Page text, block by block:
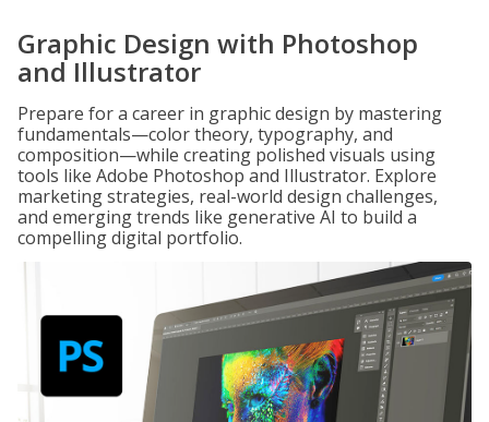
Graphic Design with Photoshop
and Illustrator
Prepare for a career in graphic design by mastering
fundamentals—color theory, typography, and
composition—while creating polished visuals using
tools like Adobe Photoshop and Illustrator. Explore
marketing strategies, real-world design challenges,
and emerging trends like generative AI to build a
compelling digital portfolio.